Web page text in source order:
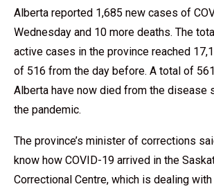
Alberta reported 1,685 new cases of
Wednesday and 10 more deaths. The
active cases in the province reached
of 516 from the day before. A total of
Alberta have now died from the disease
the pandemic.
The province’s minister of corrections
know how COVID-19 arrived in the
Correctional Centre, which is dealing